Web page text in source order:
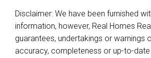
Disclaimer: We have been furnished
information, however, Real Homes
guarantees, undertakings or warnings
accuracy, completeness or up-to-